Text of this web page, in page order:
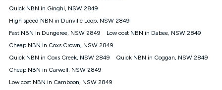
Actual speeds you reach will continually vary depending on
many factors such as de-prioritisation, network congestion, the
number of devices connected and their capabilities, network
coverage and the time you are using data. This plan is suitable
for browsing, emails, social media, streaming music, SD and
suitable for online gaming. It is suitable for 1-3 users. See our
Speed Guide for more detail. Fair Use Policy applies. Plan is for
use at your Approved Address only and may no longer work if
Quick NBN in Ginghi, NSW 2849
High speed NBN in Dunville Loop, NSW 2849
Fast NBN in Dungeree, NSW 2849
Low cost NBN in Dabee, NSW 2849
Cheap NBN in Coxs Crown, NSW 2849
Quick NBN in Coxs Creek, NSW 2849
Quick NBN in Coggan, NSW 2849
Cheap NBN in Carwell, NSW 2849
Low cost NBN in Camboon, NSW 2849